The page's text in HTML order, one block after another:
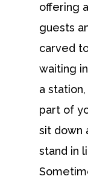
offering
guests
carved
waiting
a
part of
sit down
stand in